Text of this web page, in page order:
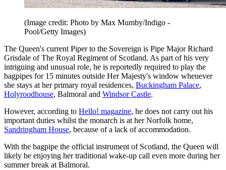
(Image credit: Photo by Max Mumby/Indigo -
Pool/Getty Images)
The Queen's current Piper to the Sovereign is Pipe Major Richard
Grisdale of The Royal Regiment of Scotland. As part of his very
intriguing and unusual role, he is reportedly required to play the
bagpipes for 15 minutes outside Her Majesty's window whenever
she stays at her primary royal residences, Buckingham Palace,
Holyroodhouse, Balmoral and Windsor Castle.
However, according to Hello! magazine, he does not carry out his
important duties whilst the monarch is at her Norfolk home,
Sandringham House, because of a lack of accommodation.
With the bagpipe the official instrument of Scotland, the Queen will
likely be enjoying her traditional wake-up call even more during her
summer break at Balmoral.